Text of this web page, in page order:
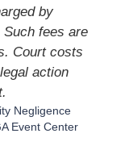
by
fees are
Court costs
action
Negligence
Event Center